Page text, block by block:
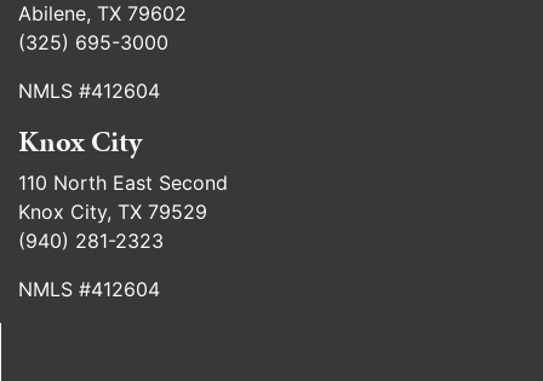
Abilene, TX 79602
(325) 695-3000
NMLS #412604
Knox City
110 North East Second
Knox City, TX 79529
(940) 281-2323
NMLS #412604